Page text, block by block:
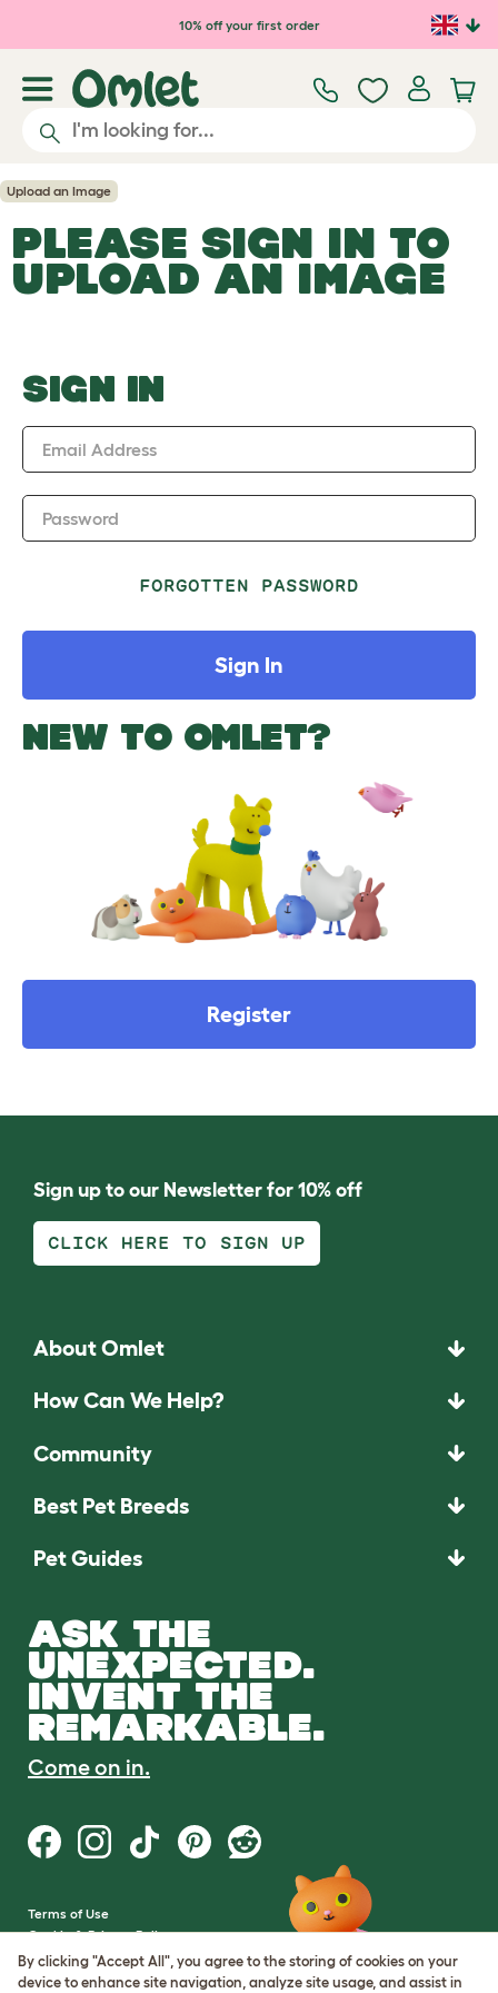
Skip to main content10% off your first order
Upload an Image
PLEASE SIGN IN TO
UPLOAD AN IMAGE
SIGN IN
Email Address
Password
FORGOTTEN PASSWORD
Sign In
NEW TO OMLET?
Register
Sign up to our Newsletter for 10% off
CLICK HERE TO SIGN UP
About Omlet
How Can We Help?
Community
Best Pet Breeds
Pet Guides
ASK THE
UNEXPECTED.
INVENT THE
REMARKABLE.
Come on in.
Terms of Use
Cookie & Privacy Policy
Cookie Settings
Sitemap
By clicking "Accept All", you agree to the storing of cookies on your
device to enhance site navigation, analyze site usage, and assist in